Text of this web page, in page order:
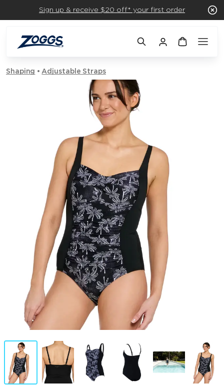
Sign up & receive $20 off* your first order
Shaping Adjustable Straps